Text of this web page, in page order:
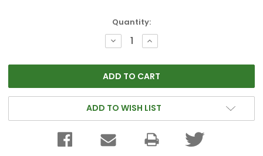
Quantity:
DECREASE
QUANTITY:
INCREASE
QUANTITY:
ADD TO WISH LIST